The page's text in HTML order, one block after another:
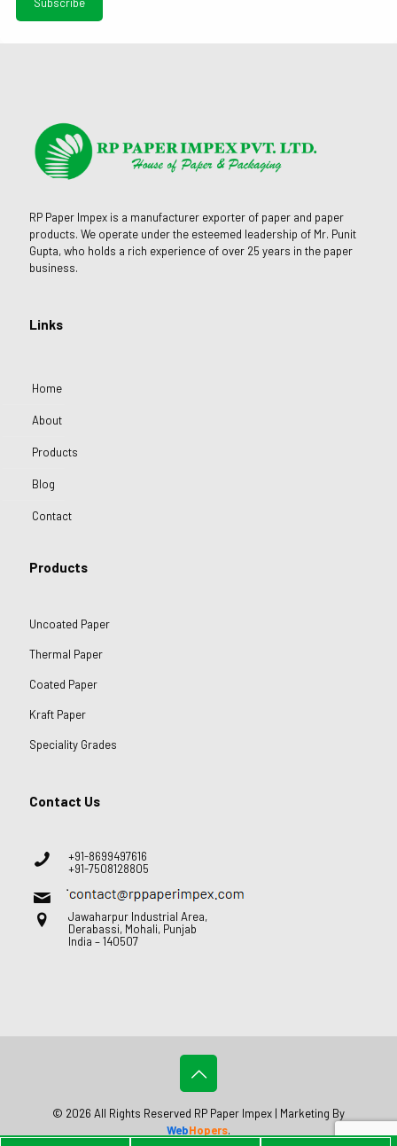
RP Paper Impex is a manufacturer exporter of paper and paper
products. We operate under the esteemed leadership of Mr. Punit
Gupta, who holds a rich experience of over 25 years in the paper
business.
Links
Home
About
Products
Blog
Contact
Products
Uncoated Paper
Thermal Paper
Coated Paper
Kraft Paper
Speciality Grades
Contact Us
+91-8699497616
+91-7508128805
Jawaharpur Industrial Area,
Derabassi, Mohali, Punjab
India – 140507
© 2026 All Rights Reserved RP Paper Impex | Marketing By
WebHopers.